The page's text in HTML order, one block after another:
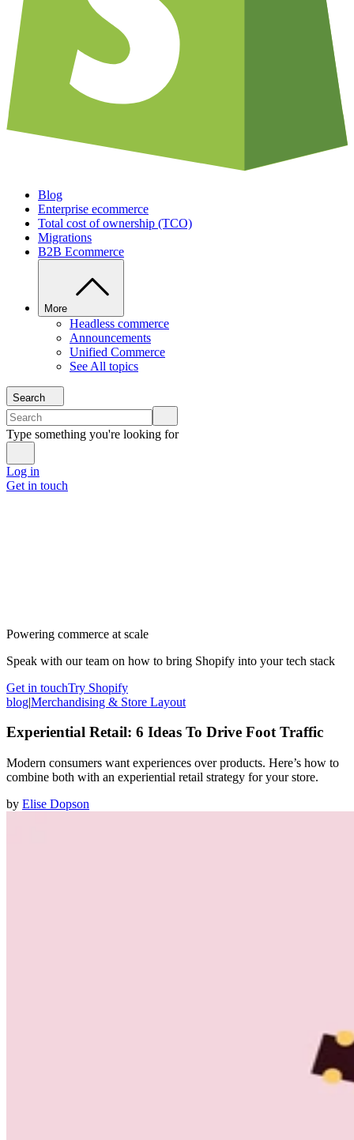
Blog
Enterprise ecommerce
Total cost of ownership (TCO)
Migrations
B2B Ecommerce
More
Headless commerce
Announcements
Unified Commerce
See All topics
Search
Type something you're looking for
Log in
Get in touch
Powering commerce at scale
Speak with our team on how to bring Shopify into your tech stack
Get in touchTry Shopify
blog|Merchandising & Store Layout
Experiential Retail: 6 Ideas To Drive Foot Traffic
Modern consumers want experiences over products. Here’s how to
combine both with an experiential retail strategy for your store.
by Elise Dopson